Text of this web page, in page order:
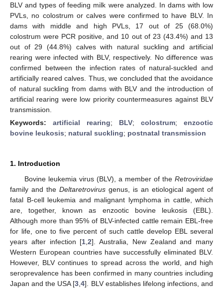
BLV and types of feeding milk were analyzed. In dams with low
PVLs, no colostrum or calves were confirmed to have BLV. In
dams with middle and high PVLs, 17 out of 25 (68.0%)
colostrum were PCR positive, and 10 out of 23 (43.4%) and 13
out of 29 (44.8%) calves with natural suckling and artificial
rearing were infected with BLV, respectively. No difference was
confirmed between the infection rates of natural-suckled and
artificially reared calves. Thus, we concluded that the avoidance
of natural suckling from dams with BLV and the introduction of
artificial rearing were low priority countermeasures against BLV
transmission.
Keywords: artificial rearing; BLV; colostrum; enzootic
bovine leukosis; natural suckling; postnatal transmission
1. Introduction
Bovine leukemia virus (BLV), a member of the Retroviridae
family and the Deltaretrovirus genus, is an etiological agent of
fatal B-cell leukemia and malignant lymphoma in cattle, which
are, together, known as enzootic bovine leukosis (EBL).
Although more than 95% of BLV-infected cattle remain EBL-free
for life, one to five percent of such cattle develop EBL several
years after infection [1 ,2]. Australia, New Zealand and many
Western European countries have successfully eliminated BLV.
However, BLV continues to spread across the world, and high
seroprevalence has been confirmed in many countries including
Japan and the USA [3 ,4]. BLV establishes lifelong infections, and